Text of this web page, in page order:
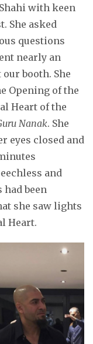
with keen
She asked
questions
nearly an
booth. She
Opening of the
Heart of the
Nanak. She
eyes closed and
and
had been
she saw lights
Heart.